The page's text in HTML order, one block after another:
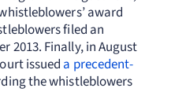
award
filed an
2013. Finally, in August
issued a precedent-
the whistleblowers